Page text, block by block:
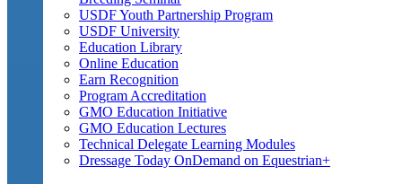
USDF Youth Partnership Program
USDF University
Education Library
Online Education
Earn Recognition
Program Accreditation
GMO Education Initiative
GMO Education Lectures
Technical Delegate Learning Modules
Dressage Today OnDemand on Equestrian+